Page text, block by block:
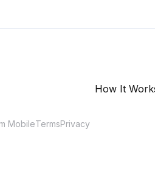
How It
MobileTermsPrivacy